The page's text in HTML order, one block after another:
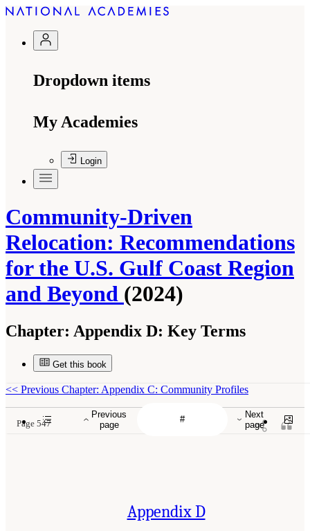
Dropdown items
My Academies
Login
Community-Driven
Relocation: Recommendations
for the U.S. Gulf Coast Region
and Beyond (2024)
Chapter: Appendix D: Key Terms
Get this book
Previous
page
Next
page
<< Previous Chapter: Appendix C: Community Profiles
Page 547
Appendix D